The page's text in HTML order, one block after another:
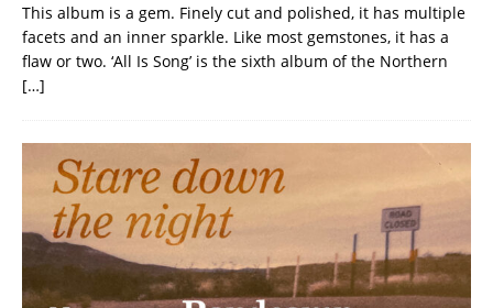
This album is a gem. Finely cut and polished, it has multiple
facets and an inner sparkle. Like most gemstones, it has a
flaw or two. ‘All Is Song’ is the sixth album of the Northern
[…]